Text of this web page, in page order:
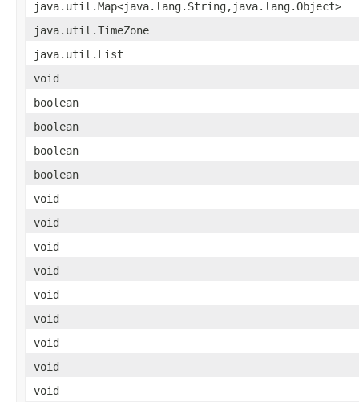
java.util.Map<java.lang.String,java.lang.Object>
java.util.TimeZone
java.util.List
void
boolean
boolean
boolean
boolean
void
void
void
void
void
void
void
void
void